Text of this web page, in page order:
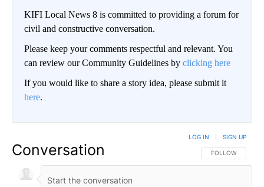
KIFI Local News 8 is committed to providing a forum for
civil and constructive conversation.
Please keep your comments respectful and relevant. You
can review our Community Guidelines by clicking here
If you would like to share a story idea, please submit it
here.
Conversation FOLLOW THIS
FOLLOW
LOG IN SIGN UP